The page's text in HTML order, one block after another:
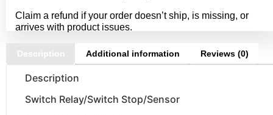
Claim a refund if your order doesn’t ship, is missing, or
arrives with product issues.
Description Additional information Reviews (0)
Description
Switch Relay/Switch Stop/Sensor